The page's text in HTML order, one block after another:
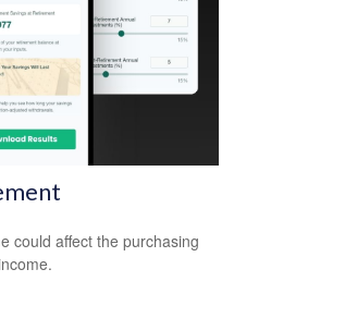
could affect the purchasing